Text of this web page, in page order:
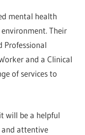
mental health
Their
Professional
and a Clinical
of services to
will be a helpful
and attentive